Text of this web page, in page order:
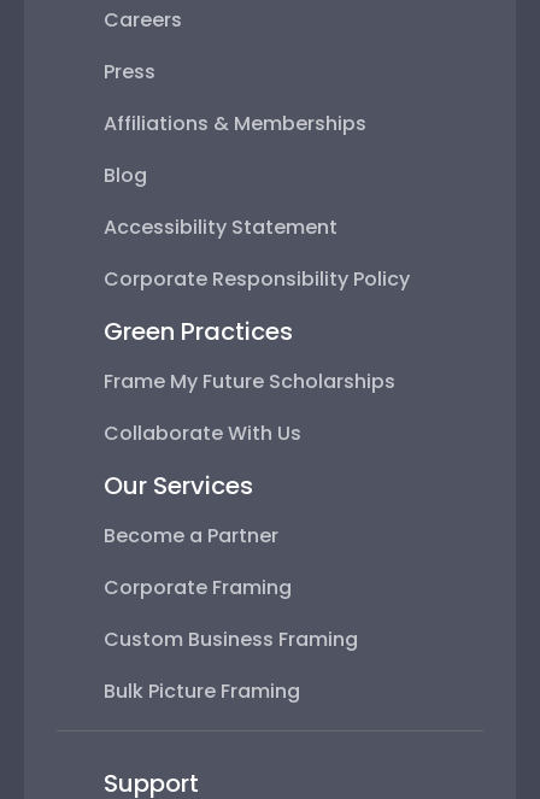
Careers
Press
Affiliations & Memberships
Blog
Accessibility Statement
Corporate Responsibility Policy
Green Practices
Frame My Future Scholarships
Collaborate With Us
Our Services
Become a Partner
Corporate Framing
Custom Business Framing
Bulk Picture Framing
Support